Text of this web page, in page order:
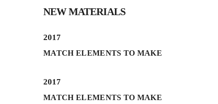
NEW MATERIALS
2017
MATCH ELEMENTS TO MAKE
2017
MATCH ELEMENTS TO MAKE